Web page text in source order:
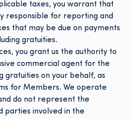
taxes, you warrant that
responsible for reporting and
that may be due on payments
gratuities.
you grant us the authority to
commercial agent for the
gratuities on your behalf, as
for Members. We operate
do not represent the
parties involved in the